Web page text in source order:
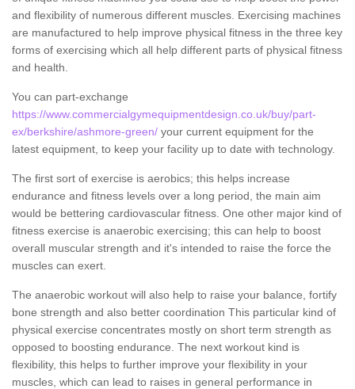
and flexibility of numerous different muscles. Exercising machines
are manufactured to help improve physical fitness in the three key
forms of exercising which all help different parts of physical fitness
and health.
You can part-exchange
https://www.commercialgymequipmentdesign.co.uk/buy/part-
ex/berkshire/ashmore-green/ your current equipment for the
latest equipment, to keep your facility up to date with technology.
The first sort of exercise is aerobics; this helps increase
endurance and fitness levels over a long period, the main aim
would be bettering cardiovascular fitness. One other major kind of
fitness exercise is anaerobic exercising; this can help to boost
overall muscular strength and it's intended to raise the force the
muscles can exert.
The anaerobic workout will also help to raise your balance, fortify
bone strength and also better coordination This particular kind of
physical exercise concentrates mostly on short term strength as
opposed to boosting endurance. The next workout kind is
flexibility, this helps to further improve your flexibility in your
muscles, which can lead to raises in general performance in